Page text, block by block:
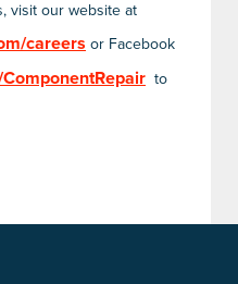
visit our website at
careers or Facebook
to